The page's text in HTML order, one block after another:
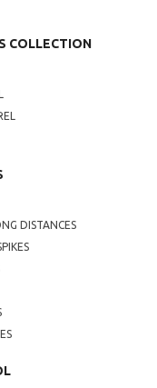
COLLECTION
DISTANCES